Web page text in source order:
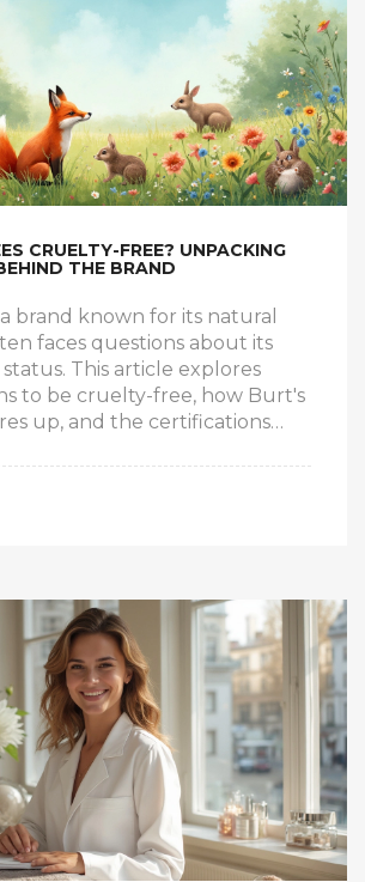
CRUELTY-FREE? UNPACKING
THE BRAND
brand known for its natural
faces questions about its
This article explores
to be cruelty-free, how Burt's
up, and the certifications
consumers can make
about their beauty